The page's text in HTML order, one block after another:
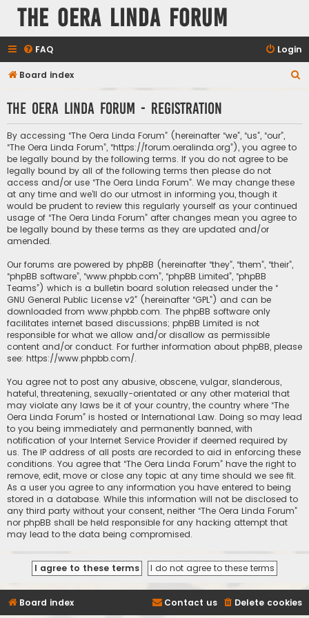
The Oera Linda Forum
FAQ Login
Board index
r
The Oera Linda Forum - Registration
By accessing “The Oera Linda Forum” (hereinafter “we”, “us”, “our”,
“The Oera Linda Forum”, “https://forum.oeralinda.org”), you agree to
be legally bound by the following terms. If you do not agree to be
legally bound by all of the following terms then please do not
access and/or use “The Oera Linda Forum”. We may change these
at any time and we’ll do our utmost in informing you, though it
would be prudent to review this regularly yourself as your continued
usage of “The Oera Linda Forum” after changes mean you agree to
be legally bound by these terms as they are updated and/or
amended.
Our forums are powered by phpBB (hereinafter “they”, “them”, “their”,
“phpBB software”, “www.phpbb.com”, “phpBB Limited”, “phpBB
Teams”) which is a bulletin board solution released under the “
GNU General Public License v2” (hereinafter “GPL”) and can be
downloaded from www.phpbb.com. The phpBB software only
facilitates internet based discussions; phpBB Limited is not
responsible for what we allow and/or disallow as permissible
content and/or conduct. For further information about phpBB, please
see: https://www.phpbb.com/.
You agree not to post any abusive, obscene, vulgar, slanderous,
hateful, threatening, sexually-orientated or any other material that
may violate any laws be it of your country, the country where “The
Oera Linda Forum” is hosted or International Law. Doing so may lead
to you being immediately and permanently banned, with
notification of your Internet Service Provider if deemed required by
us. The IP address of all posts are recorded to aid in enforcing these
conditions. You agree that “The Oera Linda Forum” have the right to
remove, edit, move or close any topic at any time should we see fit.
As a user you agree to any information you have entered to being
stored in a database. While this information will not be disclosed to
any third party without your consent, neither “The Oera Linda Forum”
nor phpBB shall be held responsible for any hacking attempt that
may lead to the data being compromised.
Board index Delete cookies
Contact us